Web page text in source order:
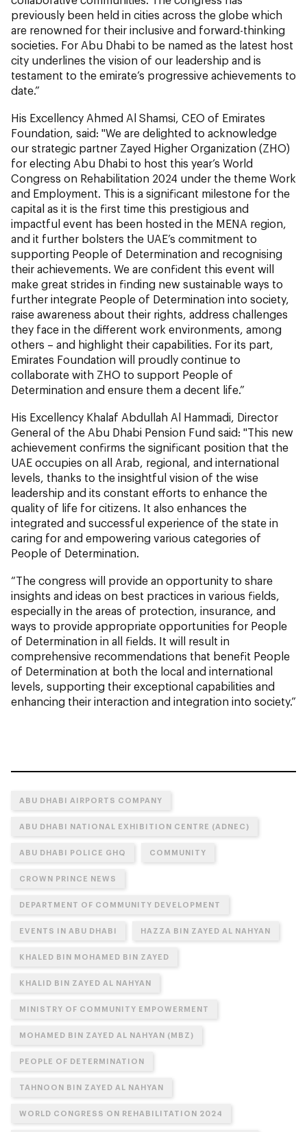
previously been held in cities across the globe which
are renowned for their inclusive and forward-thinking
societies. For Abu Dhabi to be named as the latest host
city underlines the vision of our leadership and is
testament to the emirate’s progressive achievements to
date.”
His Excellency Ahmed Al Shamsi, CEO of Emirates
Foundation, said: "We are delighted to acknowledge
our strategic partner Zayed Higher Organization (ZHO)
for electing Abu Dhabi to host this year’s World
Congress on Rehabilitation 2024 under the theme Work
and Employment. This is a significant milestone for the
capital as it is the first time this prestigious and
impactful event has been hosted in the MENA region,
and it further bolsters the UAE’s commitment to
supporting People of Determination and recognising
their achievements. We are confident this event will
make great strides in finding new sustainable ways to
further integrate People of Determination into society,
raise awareness about their rights, address challenges
they face in the different work environments, among
others – and highlight their capabilities. For its part,
Emirates Foundation will proudly continue to
collaborate with ZHO to support People of
Determination and ensure them a decent life.”
His Excellency Khalaf Abdullah Al Hammadi, Director
General of the Abu Dhabi Pension Fund said: "This new
achievement confirms the significant position that the
UAE occupies on all Arab, regional, and international
levels, thanks to the insightful vision of the wise
leadership and its constant efforts to enhance the
quality of life for citizens. It also enhances the
integrated and successful experience of the state in
caring for and empowering various categories of
People of Determination.
“The congress will provide an opportunity to share
insights and ideas on best practices in various fields,
especially in the areas of protection, insurance, and
ways to provide appropriate opportunities for People
of Determination in all fields. It will result in
comprehensive recommendations that benefit People
of Determination at both the local and international
levels, supporting their exceptional capabilities and
enhancing their interaction and integration into society.”
ABU DHABI AIRPORTS COMPANY
ABU DHABI NATIONAL EXHIBITION CENTRE (ADNEC)
ABU DHABI POLICE GHQ COMMUNITY
CROWN PRINCE NEWS
DEPARTMENT OF COMMUNITY DEVELOPMENT
EVENTS IN ABU DHABI HAZZA BIN ZAYED AL NAHYAN
KHALED BIN MOHAMED BIN ZAYED
KHALID BIN ZAYED AL NAHYAN
MINISTRY OF COMMUNITY EMPOWERMENT
MOHAMED BIN ZAYED AL NAHYAN (MBZ)
PEOPLE OF DETERMINATION
TAHNOON BIN ZAYED AL NAHYAN
WORLD CONGRESS ON REHABILITATION 2024